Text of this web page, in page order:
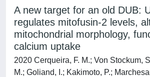
A new target for an old DUB:
regulates mitofusin-2 levels,
mitochondrial morphology,
calcium uptake
2020 Cerqueira, F. M.; Von Stockum,
M.; Goliand, I.; Kakimoto, P.;